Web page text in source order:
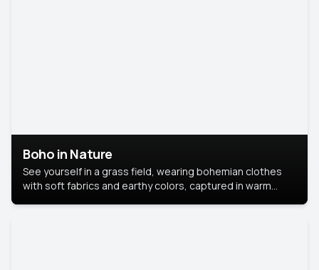
Boho in Nature
See yourself in a grass field, wearing bohemian clothes
with soft fabrics and earthy colors, captured in warm